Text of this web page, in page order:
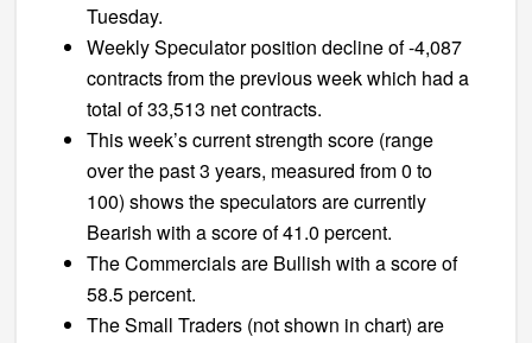
Tuesday.
Weekly Speculator position decline of -4,087
contracts from the previous week which had a
total of 33,513 net contracts.
This week’s current strength score (range
over the past 3 years, measured from 0 to
100) shows the speculators are currently
Bearish with a score of 41.0 percent.
The Commercials are Bullish with a score of
58.5 percent.
The Small Traders (not shown in chart) are